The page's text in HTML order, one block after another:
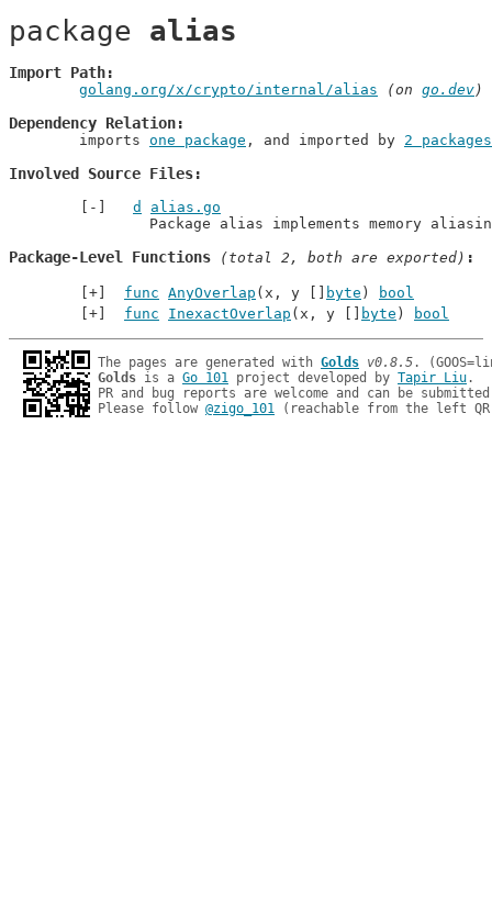
package alias
Import Path
golang.org/x/crypto/internal/alias (on go.dev)
Dependency Relation
	imports
one package , and imported by 2 packages
Involved Source Files
d
alias.go
Package alias implements memory
Package-Level Functions (total 2, both are exported)
func AnyOverlap (x, y [] byte )
bool
func
InexactOverlap (x, y [] byte ) bool
The pages are generated with Golds v0.8.5
Golds is a Go 101 project developed by Tapir Liu.
PR and bug reports are welcome and can be
Please follow @zigo_101 (reachable from the left